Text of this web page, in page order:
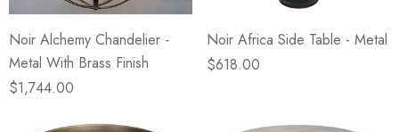
Noir Alchemy Chandelier -
Metal With Brass Finish
$1,744.00
Noir Africa Side Table - Metal
$618.00